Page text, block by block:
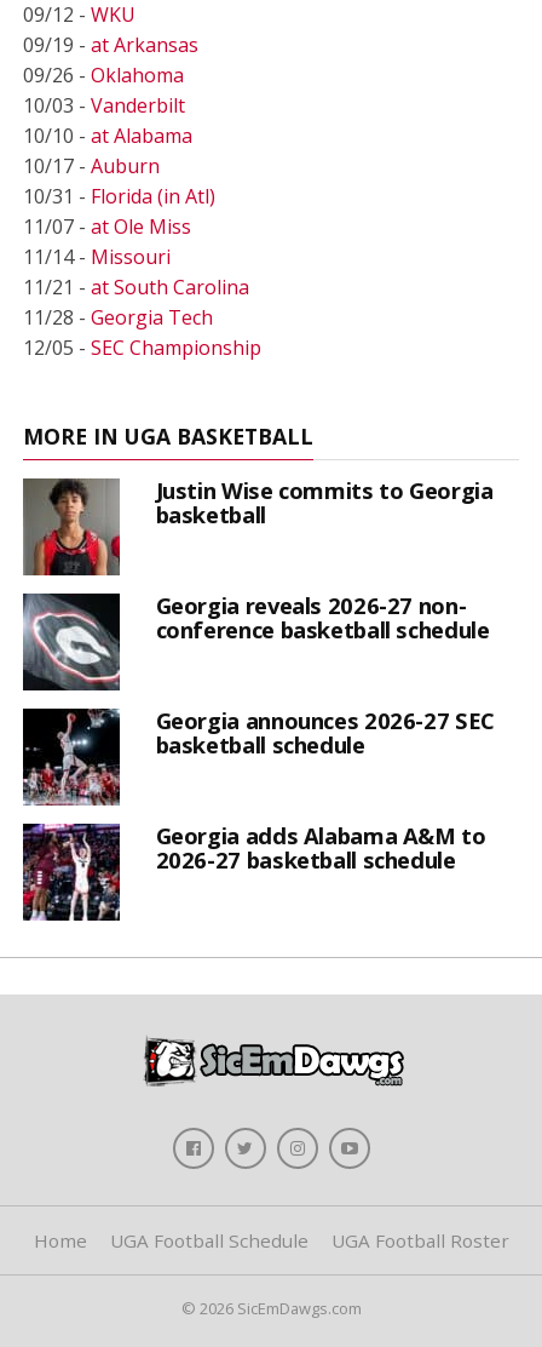
09/12 - WKU
09/19 - at Arkansas
09/26 - Oklahoma
10/03 - Vanderbilt
10/10 - at Alabama
10/17 - Auburn
10/31 - Florida (in Atl)
11/07 - at Ole Miss
11/14 - Missouri
11/21 - at South Carolina
11/28 - Georgia Tech
12/05 - SEC Championship
MORE IN UGA BASKETBALL
Justin Wise commits to Georgia
basketball
Georgia reveals 2026-27 non-
conference basketball schedule
Georgia announces 2026-27 SEC
basketball schedule
Georgia adds Alabama A&M to
2026-27 basketball schedule
Home UGA Football Schedule UGA Football Roster
© 2026 SicEmDawgs.com